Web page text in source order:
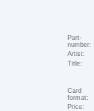
Part-
number:
Artist:
Title:
Card
format:
Price: